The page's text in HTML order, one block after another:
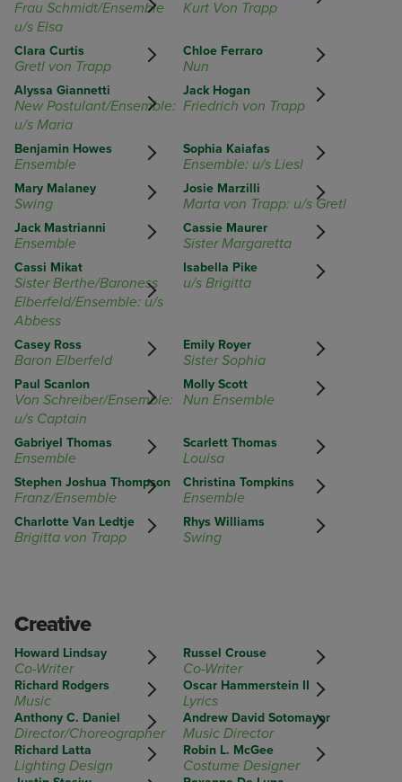
Frau Schmidt/Ensemble
u/s Elsa
Kurt Von Trapp
Clara Curtis
Gretl von Trapp
Chloe Ferraro
Nun
Alyssa Giannetti
New Postulant/Ensemble:
u/s Maria
Jack Hogan
Friedrich von Trapp
Benjamin Howes
Ensemble
Sophia Kaiafas
Ensemble: u/s Liesl
Mary Malaney
Swing
Josie Marzilli
Marta von Trapp: u/s Gretl
Jack Mastrianni
Ensemble
Cassie Maurer
Sister Margaretta
Cassi Mikat
Sister Berthe/Baroness
Elberfeld/Ensemble: u/s
Abbess
Isabella Pike
u/s Brigitta
Casey Ross
Baron Elberfeld
Emily Royer
Sister Sophia
Paul Scanlon
Von Schreiber/Ensemble:
u/s Captain
Molly Scott
Nun Ensemble
Gabriyel Thomas
Ensemble
Scarlett Thomas
Louisa
Stephen Joshua Thompson
Franz/Ensemble
Christina Tompkins
Ensemble
Charlotte Van Ledtje
Brigitta von Trapp
Rhys Williams
Swing
Creative
Howard Lindsay
Co-Writer
Russel Crouse
Co-Writer
Richard Rodgers
Music
Oscar Hammerstein II
Lyrics
Anthony C. Daniel
Director/Choreographer
Andrew David Sotomayor
Music Director
Richard Latta
Lighting Design
Robin L. McGee
Costume Designer